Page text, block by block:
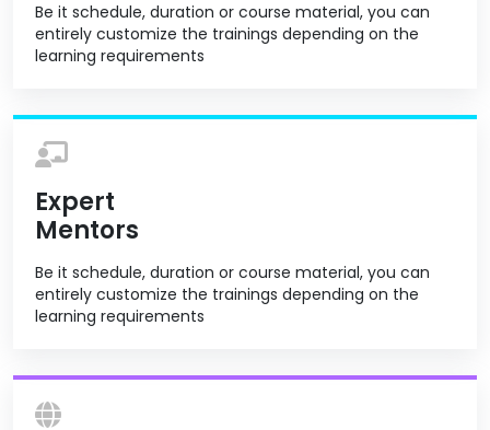
Be it schedule, duration or course material, you can
entirely customize the trainings depending on the
learning requirements
Expert
Mentors
Be it schedule, duration or course material, you can
entirely customize the trainings depending on the
learning requirements